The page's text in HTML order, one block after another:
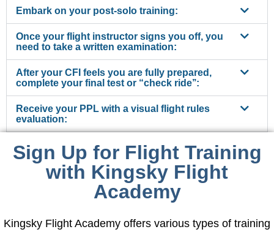
Embark on your post-solo training:
Once your flight instructor signs you off, you
need to take a written examination:
After your CFI feels you are fully prepared,
complete your final test or “check ride’’:
Receive your PPL with a visual flight rules
evaluation:
Sign Up for Flight Training
with Kingsky Flight
Academy
Kingsky Flight Academy offers various types of training